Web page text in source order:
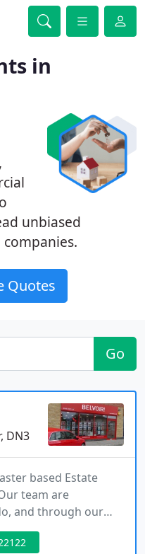
in
unbiased
Quotes
Go
DN3
based Estate
team are
and through our
we can deliver you
that